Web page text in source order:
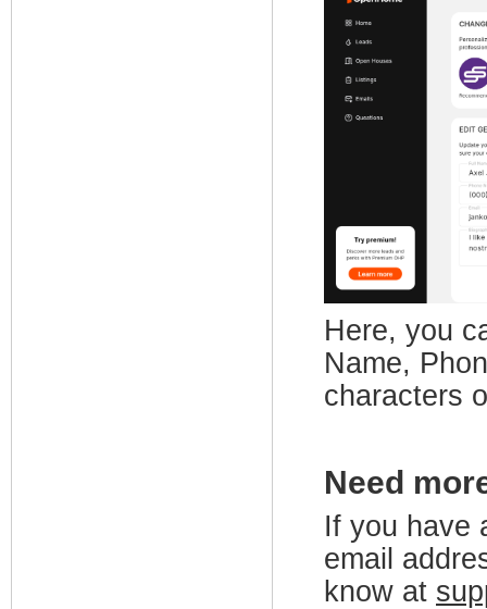
Here, you
Name,
characters
Need
If you have
email
know at